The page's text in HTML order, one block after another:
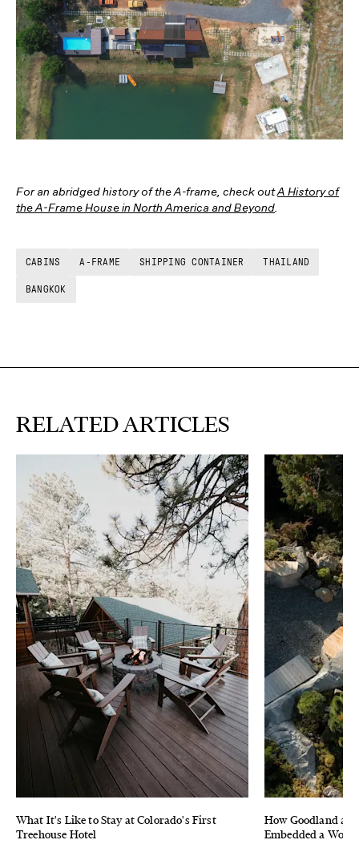
For an abridged history of the A-frame, check outA History of
the A-Frame House in North America and Beyond.
CABINS A-FRAME SHIPPING CONTAINER THAILAND
BANGKOK
RELATED ARTICLES
What It's Like to Stay at Colorado's First
Treehouse Hotel
How Goodland
Embedded a